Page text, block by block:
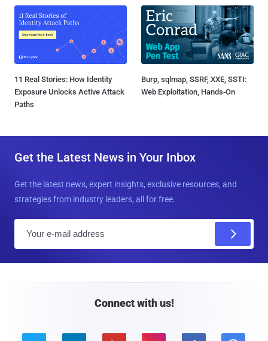
11 Real Stories: How Identity
Exposure Unlocks Active Attack
Paths
Burp, sqlmap, SSRF, XXE, SSTI:
Web Exploitation, Hands-On
Get the Latest News in Your Inbox
Get the latest news, expert insights, exclusive resources, and
strategies from industry leaders, all for free.
Connect with us!